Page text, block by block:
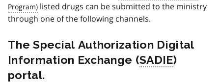
listed drugs can be submitted to the ministry
through one of the following channels.
The Special Authorization Digital
Information Exchange (SADIE)
portal.